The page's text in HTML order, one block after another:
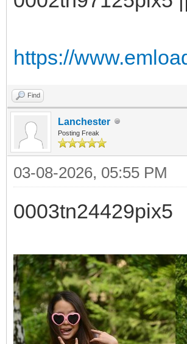
https://
Find
Lanchester
Posting Freak
03-08-2026, 05:55 PM
0003tn24429pix5